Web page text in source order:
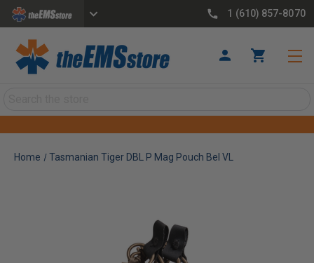
1 (610) 857-8070
Home Tasmanian Tiger DBL P Mag Pouch Bel VL